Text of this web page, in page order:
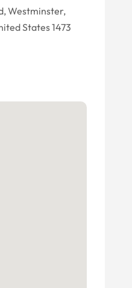
Westminster,
States 1473